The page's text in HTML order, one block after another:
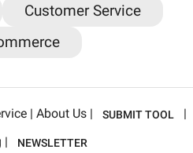
Customer Service
| About Us | SUBMIT TOOL
|
| NEWSLETTER
intelligence!
AiPlacard newsletter